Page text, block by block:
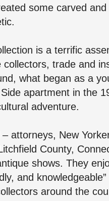
some carved
is a terrific
collectors, trade and
what began as a
apartment in the
adventure.
attorneys, New
County,
shows. They
and
around the